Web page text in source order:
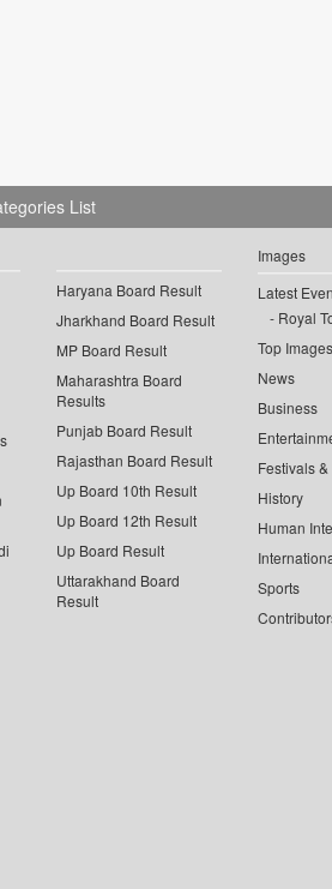
List
Haryana Board Result
Jharkhand Board Result
MP Board Result
Maharashtra Board
Results
Punjab Board Result
Rajasthan Board Result
Up Board 10th Result
Up Board 12th Result
Up Board Result
Uttarakhand Board
Result
Images
Latest
Royal
Top
News
Business
Festivals
History
Human
Sports